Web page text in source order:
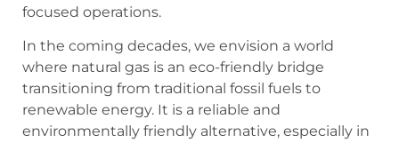
focused operations.
In the coming decades, we envision a world
where natural gas is an eco-friendly bridge
transitioning from traditional fossil fuels to
renewable energy. It is a reliable and
environmentally friendly alternative, especially in